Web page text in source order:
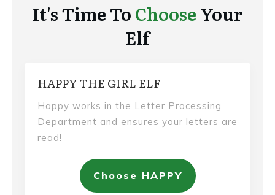
It's Time ToChooseYour
Elf
HAPPY THE GIRL ELF
Happy works in the Letter Processing
Department and ensures your letters are
read!
Choose HAPPY